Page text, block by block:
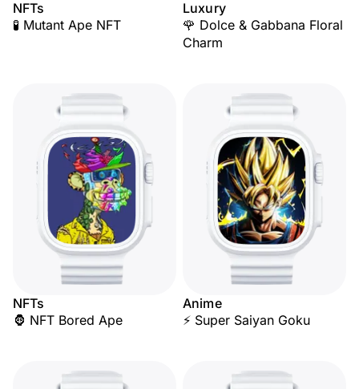
NFTs
🧪 Mutant Ape NFT
Luxury
🌹 Dolce & Gabbana Floral
Charm
NFTs
🦍 NFT Bored Ape
Anime
⚡ Super Saiyan Goku